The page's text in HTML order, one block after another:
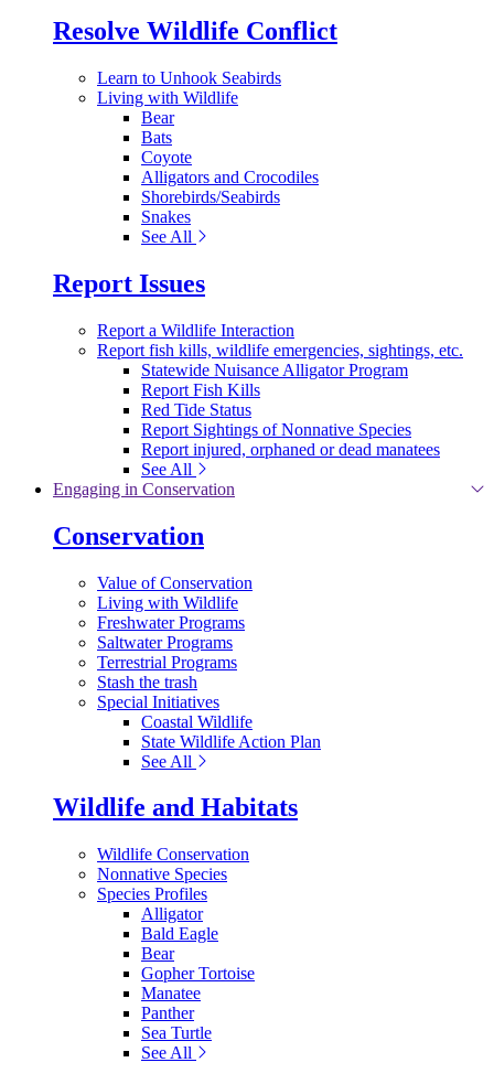
Resolve Wildlife Conflict
Learn to Unhook Seabirds
Living with Wildlife
Bear
Bats
Coyote
Alligators and Crocodiles
Shorebirds/Seabirds
Snakes
See All
Report Issues
Report a Wildlife Interaction
Report fish kills, wildlife emergencies, sightings, etc.
Statewide Nuisance Alligator Program
Report Fish Kills
Red Tide Status
Report Sightings of Nonnative Species
Report injured, orphaned or dead manatees
See All
Engaging in Conservation
Conservation
Value of Conservation
Living with Wildlife
Freshwater Programs
Saltwater Programs
Terrestrial Programs
Stash the trash
Special Initiatives
Coastal Wildlife
State Wildlife Action Plan
See All
Wildlife and Habitats
Wildlife Conservation
Nonnative Species
Species Profiles
Alligator
Bald Eagle
Bear
Gopher Tortoise
Manatee
Panther
Sea Turtle
See All